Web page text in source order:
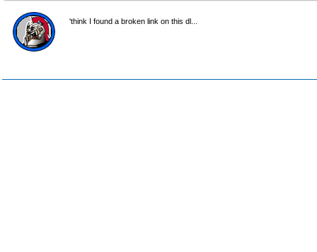
'think I found a broken link on this dl...